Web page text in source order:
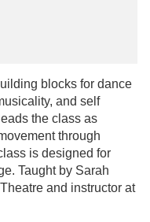
blocks for dance
and self
the class as
through
is designed for
Taught by Sarah
and instructor at